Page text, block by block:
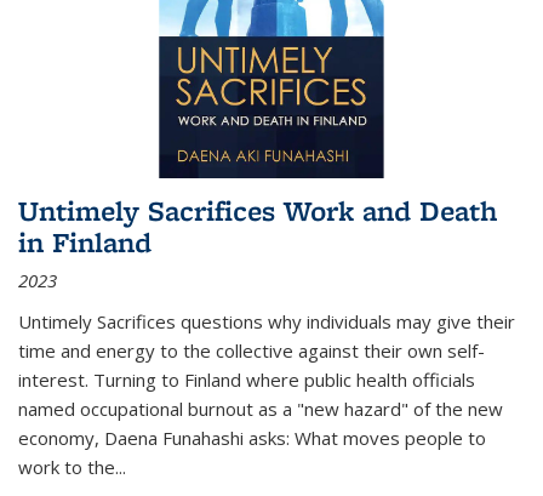
Untimely Sacrifices Work and Death
in Finland
2023
Untimely Sacrifices questions why individuals may give their
time and energy to the collective against their own self-
interest. Turning to Finland where public health officials
named occupational burnout as a "new hazard" of the new
economy, Daena Funahashi asks: What moves people to
work to the...